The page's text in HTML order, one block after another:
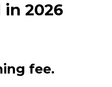
2026
fee.